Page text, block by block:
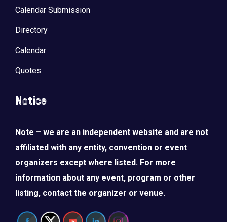
Calendar Submission
Directory
Calendar
Quotes
Notice
Note – we are an independent website and are not
affiliated with any entity, convention or event
organizers except where listed. For more
information about any event, program or other
listing, contact the organizer or venue.